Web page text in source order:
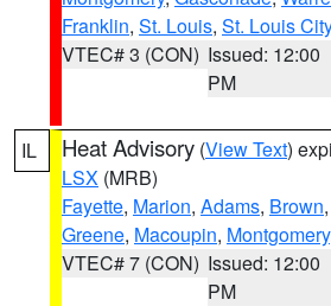
Franklin, St. Louis, St. Louis City
VTEC# 3 (CON) Issued: 12:00
PM
IL Heat Advisory (View Text)
LSX (MRB)
Fayette, Marion, Adams, Brown,
Greene, Macoupin, Montgomery
VTEC# 7 (CON) Issued: 12:00
PM